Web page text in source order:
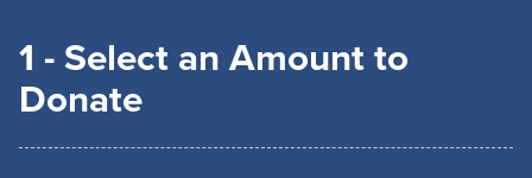
1 - Select an Amount to
Donate